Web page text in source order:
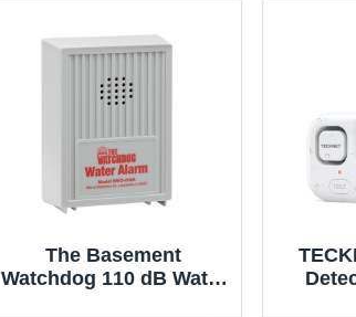
The Basement
Watchdog 110 dB Water